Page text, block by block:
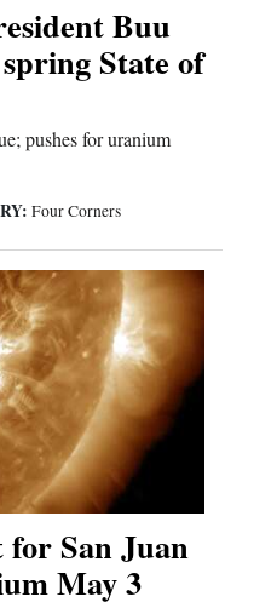
Buu
State of
pushes for uranium
Four Corners
for San Juan
May 3